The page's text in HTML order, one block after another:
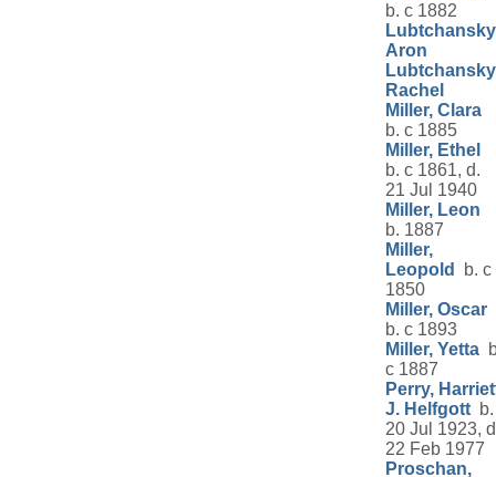
b. c 1882
Aron
Rachel
Miller, Clara
b. c 1885
Miller, Ethel
b. c 1861, d.
21 Jul 1940
Miller, Leon
b. 1887
Miller,
Leopold
b. c
1850
Miller, Oscar
b. c 1893
Miller, Yetta
c 1887
Perry,
J. Helfgott b.
20 Jul 1923,
22 Feb 1977
Proschan,